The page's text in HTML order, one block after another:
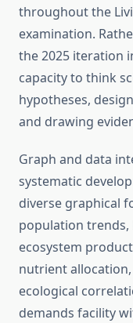
throughout the
examination.
the 2025 iteration
capacity to think
hypotheses,
and drawing
Graph and data
systematic
diverse graphical
population
ecosystem
nutrient
ecological
demands facility